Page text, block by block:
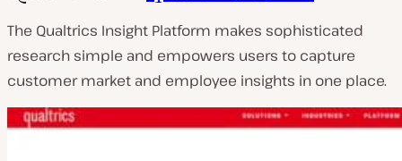
The Qualtrics Insight Platform makes sophisticated
research simple and empowers users to capture
customer market and employee insights in one place.